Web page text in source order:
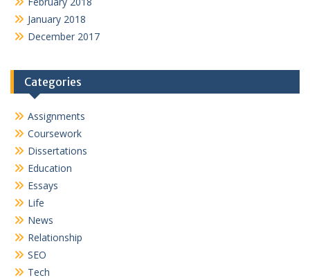
January 2018
December 2017
Categories
Assignments
Coursework
Dissertations
Education
Essays
Life
News
Relationship
SEO
Tech